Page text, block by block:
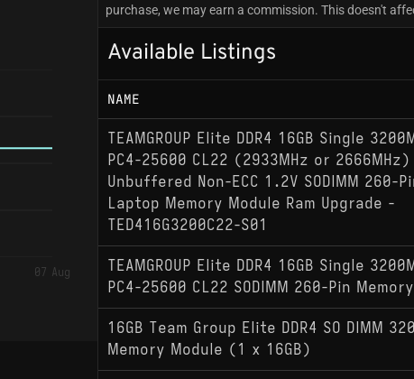
07 Aug
purchase, we may earn a commission. This doesn't
Available Listings
NAME
TEAMGROUP Elite DDR4 16GB Single
PC4-25600 CL22 (2933MHz or 2666MHz)
Unbuffered Non-ECC 1.2V SODIMM 260-
Laptop Memory Module Ram Upgrade -
TED416G3200C22-S01
TEAMGROUP Elite DDR4 16GB Single
PC4-25600 CL22 SODIMM 260-Pin Memory
16GB Team Group Elite DDR4 SO DIMM
Memory Module (1 x 16GB)